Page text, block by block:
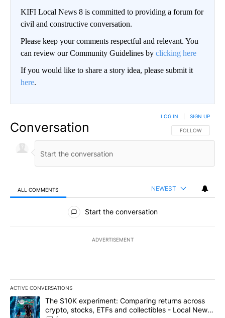
KIFI Local News 8 is committed to providing a forum for
civil and constructive conversation.
Please keep your comments respectful and relevant. You
can review our Community Guidelines by clicking here
If you would like to share a story idea, please submit it
here.
Conversation FOLLOW THIS
FOLLOW
LOG IN SIGN UP
ALL COMMENTS NEWEST
All Comments
Start the conversation
ADVERTISEMENT
ACTIVE CONVERSATIONS
The following is a list of the most commented articles in the last
A trending article titled "The $10K experiment: Comparing
The $10K experiment: Comparing returns across
crypto, stocks, ETFs and collectibles - Local News